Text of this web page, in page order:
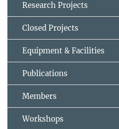
Research Projects
Closed Projects
Equipment & Facilities
Publications
Members
Workshops